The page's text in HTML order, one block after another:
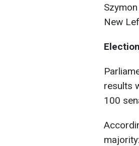
New
results
100